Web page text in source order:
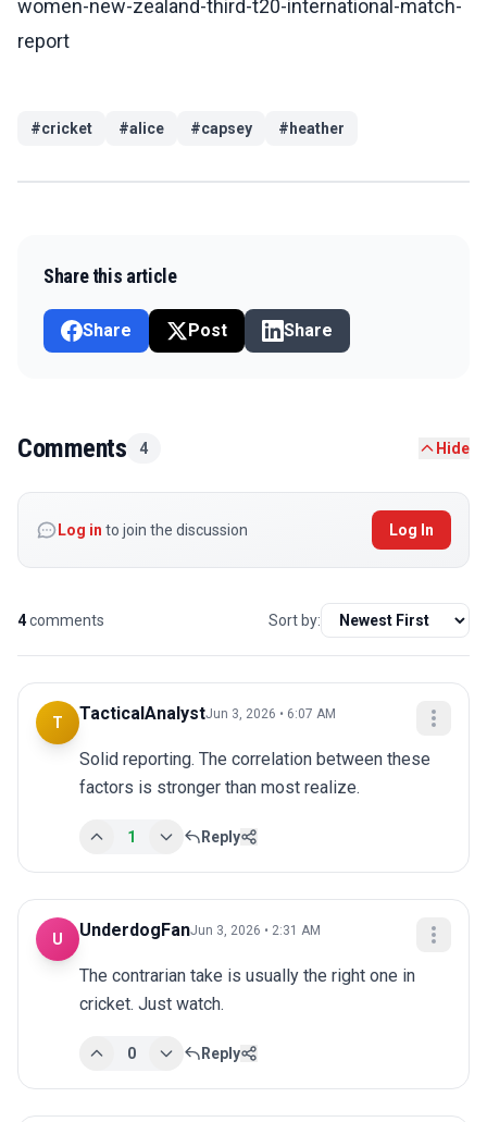
women-new-zealand-third-t20-international-match-
report
#cricket #alice #capsey # heather
Share this article
Share Post Share
Comments 4 Hide
Log in to join the discussion Log In
4comments Sort by:
T TacticalAnalystJun 3, 2026 • 6:07 AM
Solid reporting. The correlation between these
factors is stronger than most realize.
1 Reply
U UnderdogFanJun 3, 2026 • 2:31 AM
The contrarian take is usually the right one in
cricket. Just watch.
0 Reply